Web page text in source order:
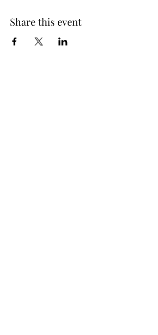
Share this event